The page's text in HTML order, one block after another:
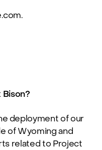
.
deployment of our
of Wyoming and
related to Project